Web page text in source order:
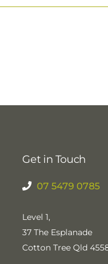
Get in Touch
07 5479 0785
Level 1,
37 The Esplanade
Cotton Tree Qld